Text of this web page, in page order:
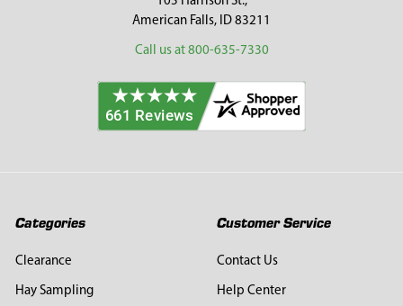
American Falls, ID 83211
Call us at 800-635-7330
Categories
Clearance
Hay Sampling
Customer Service
Contact Us
Help Center